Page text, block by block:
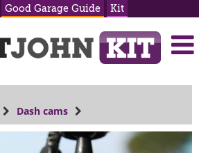
Good Garage Guide Kit
Dash cams